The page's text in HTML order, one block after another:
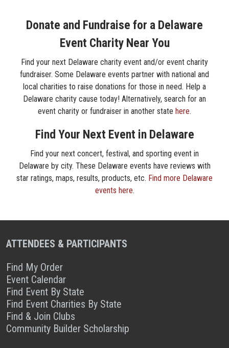
Donate and Fundraise for a Delaware
Event Charity Near You
Find your next Delaware charity event and/or event charity
fundraiser. Some Delaware events partner with national and
local charities to raise donations for those in need. Help a
Delaware charity cause today! Alternatively, search for an
event charity or fundraiser in another state here.
Find Your Next Event in Delaware
Find your next concert, festival, and sporting event in
Delaware by city. These Delaware events have reviews with
star ratings, maps, results, products, etc. Find more Delaware
events here.
ATTENDEES & PARTICIPANTS
Find My Order
Event Calendar
Find Event By State
Find Event Charities By State
Find & Join Clubs
Community Builder Scholarship